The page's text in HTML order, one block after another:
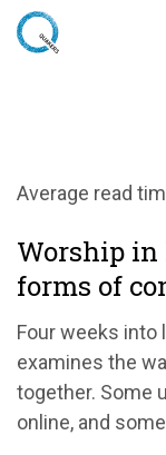
Skip
Home
Worship
community
Average read
Worship
forms of
Four weeks into
examines the
together. Some
online, and